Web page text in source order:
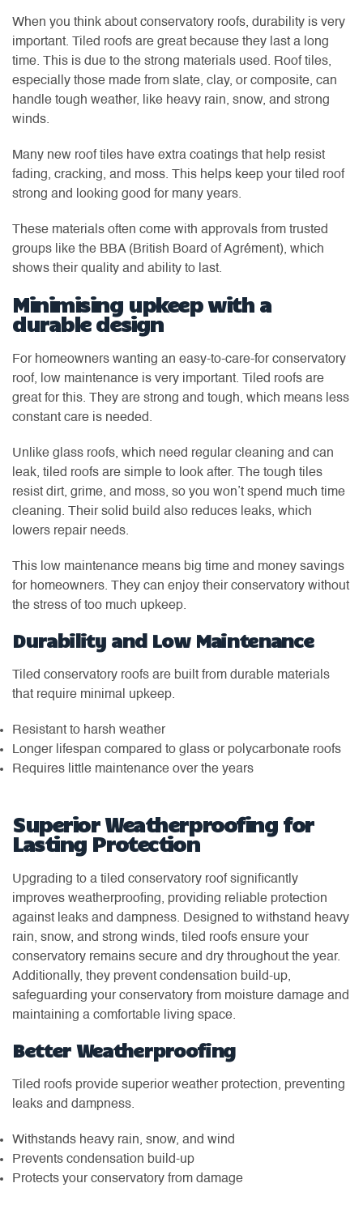
When you think about conservatory roofs, durability is very
important. Tiled roofs are great because they last a long
time. This is due to the strong materials used. Roof tiles,
especially those made from slate, clay, or composite, can
handle tough weather, like heavy rain, snow, and strong
winds.
Many new roof tiles have extra coatings that help resist
fading, cracking, and moss. This helps keep your tiled roof
strong and looking good for many years.
These materials often come with approvals from trusted
groups like the BBA (British Board of Agrément), which
shows their quality and ability to last.
Minimising upkeep with a
durable design
For homeowners wanting an easy-to-care-for conservatory
roof, low maintenance is very important. Tiled roofs are
great for this. They are strong and tough, which means less
constant care is needed.
Unlike glass roofs, which need regular cleaning and can
leak, tiled roofs are simple to look after. The tough tiles
resist dirt, grime, and moss, so you won’t spend much time
cleaning. Their solid build also reduces leaks, which
lowers repair needs.
This low maintenance means big time and money savings
for homeowners. They can enjoy their conservatory without
the stress of too much upkeep.
Durability and Low Maintenance
Tiled conservatory roofs are built from durable materials
that require minimal upkeep.
Resistant to harsh weather
Longer lifespan compared to glass or polycarbonate roofs
Requires little maintenance over the years
Superior Weatherproofing for
Lasting Protection
Upgrading to a tiled conservatory roof significantly
improves weatherproofing, providing reliable protection
against leaks and dampness. Designed to withstand heavy
rain, snow, and strong winds, tiled roofs ensure your
conservatory remains secure and dry throughout the year.
Additionally, they prevent condensation build-up,
safeguarding your conservatory from moisture damage and
maintaining a comfortable living space.
Better Weatherproofing
Tiled roofs provide superior weather protection, preventing
leaks and dampness.
Withstands heavy rain, snow, and wind
Prevents condensation build-up
Protects your conservatory from damage